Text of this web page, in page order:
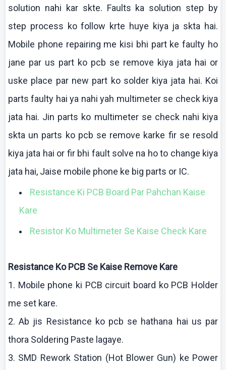
solution nahi kar skte. Faults ka solution step by
step process kofollow krte huye kiya ja skta hai.
Mobile phone repairing me kisi bhi part ke faulty ho
jane par us part ko pcb se remove kiya jata hai or
uske place par new part kosolder kiya jata hai. Koi
parts faulty hai ya nahi yah multimeterse check kiya
jata hai. Jin parts ko multimeterse check nahi kiya
skta un parts ko pcb se remove karke fir se resold
kiya jata hai or fir bhi fault solve na ho to change kiya
jata hai, Jaise mobile phone ke big parts or IC.
Resistance Ki PCB Board Par Pahchan Kaise
Kare
Resistor Ko Multimeter Se Kaise Check Kare
Resistance KoPCB Se Kaise Remove Kare
1. Mobile phone ki PCB circuit board koPCB Holder
me set kare.
2.Ab jis Resistance ko pcb se hathana hai us par
thora Soldering Paste lagaye.
3. SMD Rework Station (Hot Blower Gun) ke Power